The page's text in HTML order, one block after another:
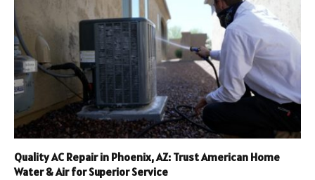
Quality AC Repair in Phoenix, AZ: Trust American Home
Water & Air for Superior Service